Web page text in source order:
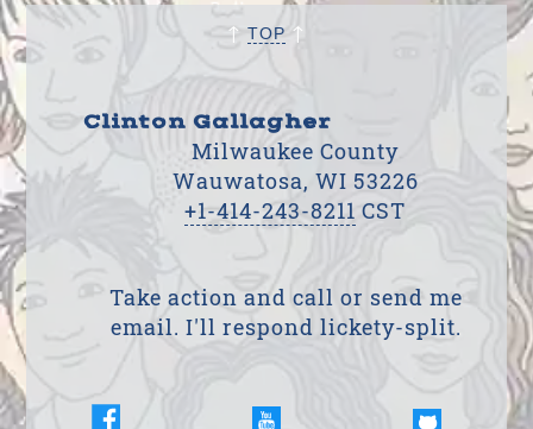
↑ TOP ↑
Clinton Gallagher
Milwaukee County
Wauwatosa, WI 53226
+1-414-243-8211 CST
Take action and call or send me
email. I'll respond lickety-split.